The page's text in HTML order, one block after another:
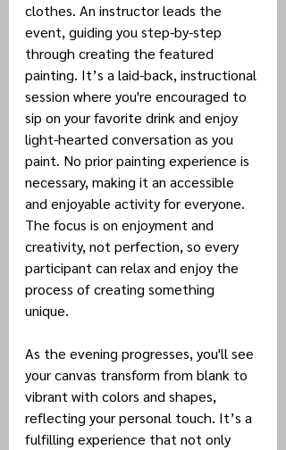
clothes. An instructor leads the
event, guiding you step-by-step
through creating the featured
painting. It’s a laid-back, instructional
session where you're encouraged to
sip on your favorite drink and enjoy
light-hearted conversation as you
paint. No prior painting experience is
necessary, making it an accessible
and enjoyable activity for everyone.
The focus is on enjoyment and
creativity, not perfection, so every
participant can relax and enjoy the
process of creating something
unique.
As the evening progresses, you'll see
your canvas transform from blank to
vibrant with colors and shapes,
reflecting your personal touch. It’s a
fulfilling experience that not only